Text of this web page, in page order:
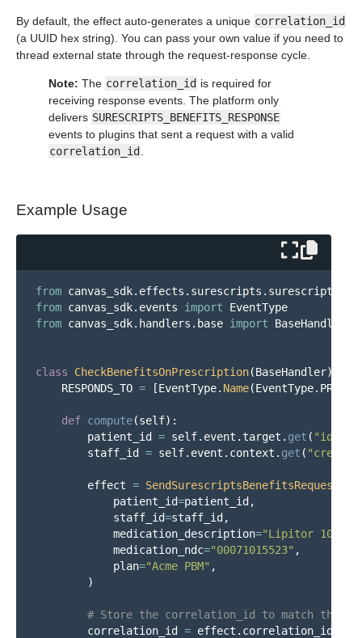
By default, the effect auto-generates a unique correlation_id
(a UUID hex string). You can pass your own value if you need to
thread external state through the request-response cycle.
Note: The correlation_id is required for
receiving response events. The platform only
delivers SURESCRIPTS_BENEFITS_RESPONSE
events to plugins that sent a request with a valid
correlation_id
Example Usage
from
from canvas_sdk.events import
EventType
from canvas_sdk.handlers.base import BaseHandler
class CheckBenefitsOnPrescription(BaseHandler):
RESPONDS_TO = [EventType. Name(EventType.
def compute(self):
patient_id
= self. event . target . get ( "id
staff_id
= self. event . context . get ( "
effect =
patient_id=patient_id ,
staff_id=staff_id ,
medication_description="Lipitor 10 mg
medication_ndc="00071015523" ,
plan="Acme PBM" ,
)
correlation_id = effect . correlation_id